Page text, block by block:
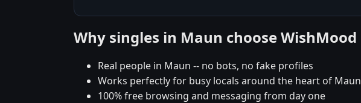
Why singles in Maun choose WishMood
Real people in Maun -- no bots, no fake profiles
Works perfectly for busy locals around the heart of Maun
100% free browsing and messaging from day one